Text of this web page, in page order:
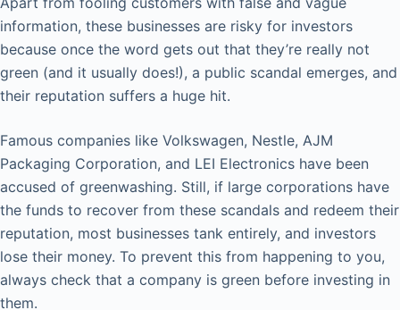
information, these businesses are risky for investors
because once the word gets out that they’re really not
green (and it usually does!), a public scandal emerges, and
their reputation suffers a huge hit.
Famous companies like Volkswagen, Nestle, AJM
Packaging Corporation, and LEI Electronics have been
accused of greenwashing. Still, if large corporations have
the funds to recover from these scandals and redeem their
reputation, most businesses tank entirely, and investors
lose their money. To prevent this from happening to you,
always check that a company is green before investing in
them.